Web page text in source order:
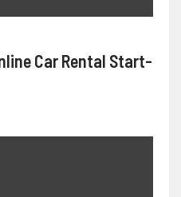
Car Rental Start-